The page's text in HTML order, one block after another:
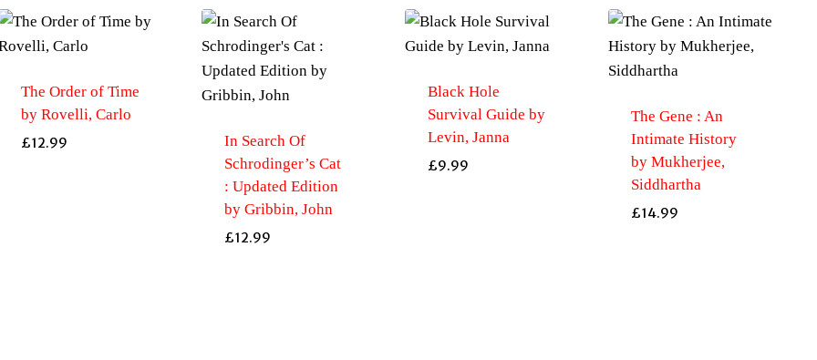
The Order of Time
by Rovelli, Carlo
£12.99
In Search Of
Schrodinger’s Cat
: Updated Edition
by Gribbin, John
£12.99
Black Hole
Survival Guide by
Levin, Janna
£9.99
The Gene : An
Intimate History
by Mukherjee,
Siddhartha
£14.99